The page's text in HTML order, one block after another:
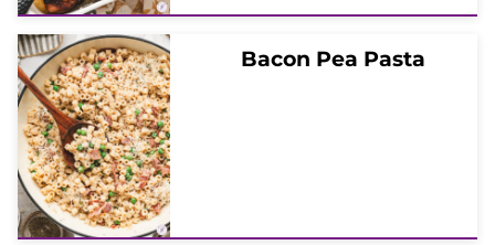
Bacon Pea Pasta